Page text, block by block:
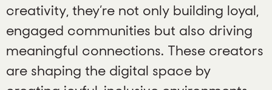
creativity, they’re not only building loyal,
engaged communities but also driving
meaningful connections. These creators
are shaping the digital space by